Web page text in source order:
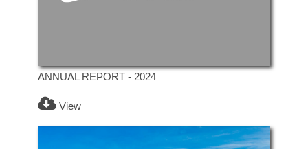
ANNUAL REPORT - 2024
View